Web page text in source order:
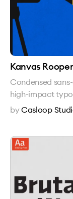
Kanvas Rooper
Condensed
high-impact
byCasloop